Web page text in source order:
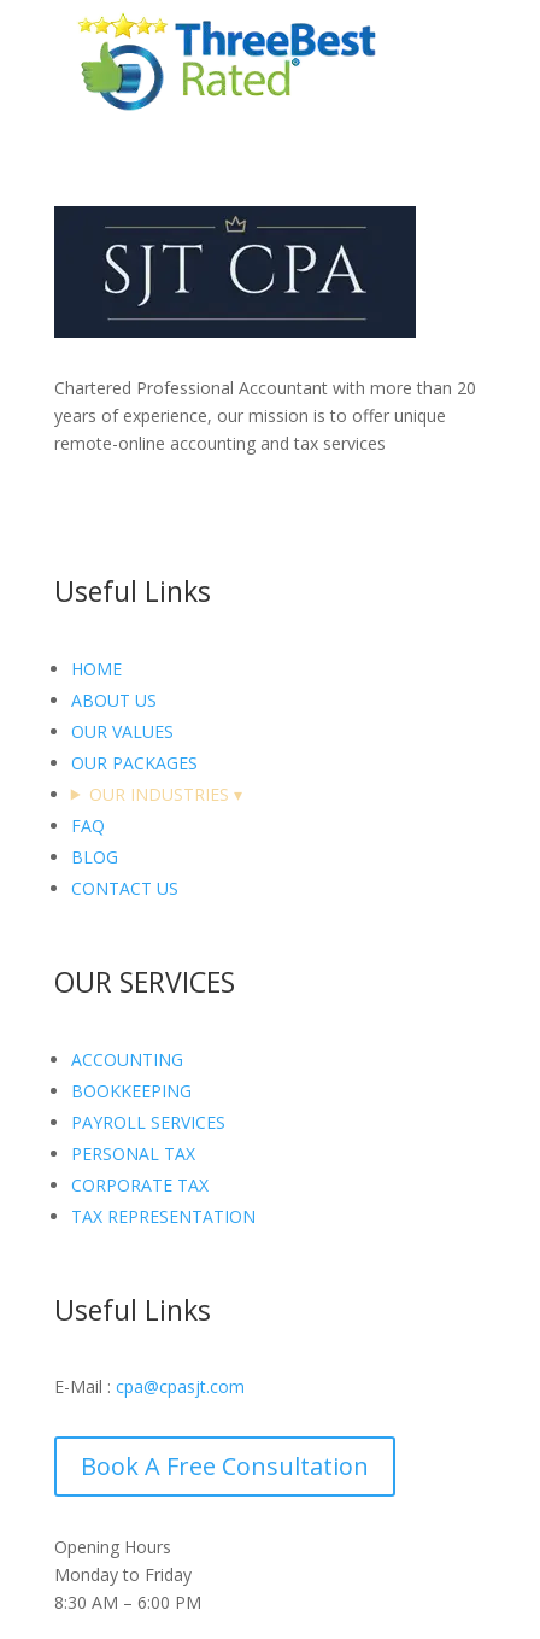
Chartered Professional Accountant with more than 20
years of experience, our mission is to offer unique
remote-online accounting and tax services
Useful Links
HOME
ABOUT US
OUR VALUES
OUR PACKAGES
OUR INDUSTRIES ▾
FAQ
BLOG
CONTACT US
OUR SERVICES
ACCOUNTING
BOOKKEEPING
PAYROLL SERVICES
PERSONAL TAX
CORPORATE TAX
TAX REPRESENTATION
Useful Links
E-Mail : cpa@cpasjt.com
Book A Free Consultation
Opening Hours
Monday to Friday
8:30 AM – 6:00 PM